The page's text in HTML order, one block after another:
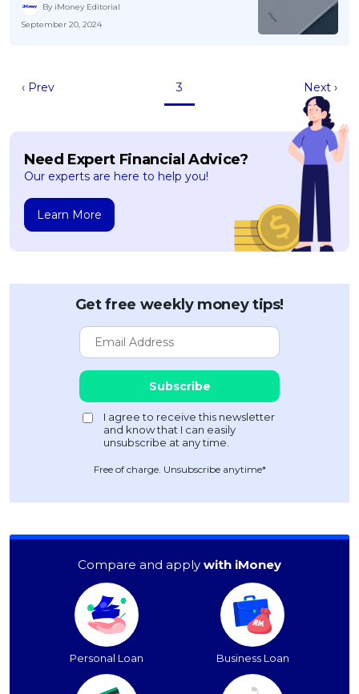
By iMoney Editorial
September 20, 2024
‹ Prev 3 Next ›
Need Expert Financial Advice?
Our experts are here to help you!
Learn More
Get free weekly money tips!
Free of charge. Unsubscribe anytime*
Compare and apply with iMoney
Personal Loan Business Loan